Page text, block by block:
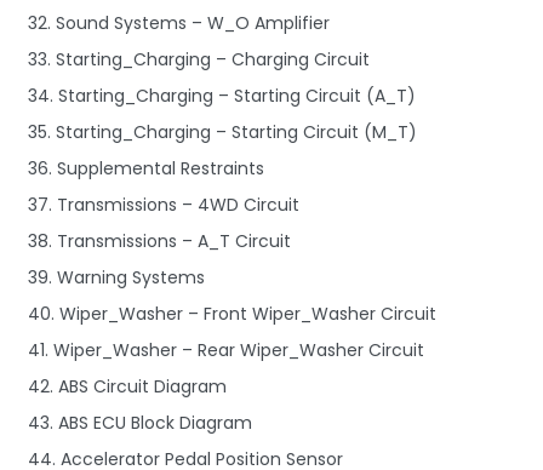
32. Sound Systems – W_O Amplifier
33. Starting_Charging – Charging Circuit
34. Starting_Charging – Starting Circuit (A_T)
35. Starting_Charging – Starting Circuit (M_T)
36. Supplemental Restraints
37. Transmissions – 4WD Circuit
38. Transmissions – A_T Circuit
39. Warning Systems
40. Wiper_Washer – Front Wiper_Washer Circuit
41. Wiper_Washer – Rear Wiper_Washer Circuit
42. ABS Circuit Diagram
43. ABS ECU Block Diagram
44. Accelerator Pedal Position Sensor